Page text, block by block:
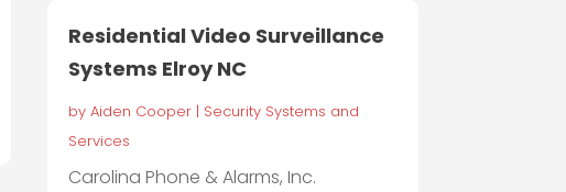
Residential Video Surveillance
Systems Elroy NC
by Aiden Cooper| Security Systems and
Services
Carolina Phone & Alarms, Inc.